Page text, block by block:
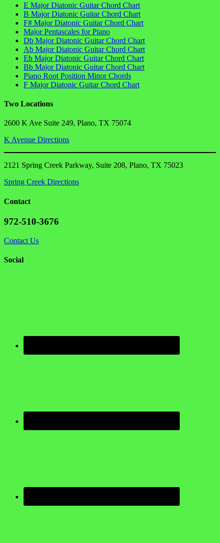
E Major Diatonic Guitar Chord Chart
B Major Diatonic Guitar Chord Chart
F# Major Diatonic Guitar Chord Chart
Major Pentascales for Piano
Db Major Diatonic Guitar Chord Chart
Ab Major Diatonic Guitar Chord Chart
Eb Major Diatonic Guitar Chord Chart
Bb Major Diatonic Guitar Chord Chart
Piano Root Position Minor Chords
F Major Diatonic Guitar Chord Chart
Two Locations
2600 K Ave Suite 249, Plano, TX 75074
K Avenue Directions
2121 Spring Creek Parkway, Suite 208, Plano, TX 75023
Spring Creek Directions
Contact
972-510-3676
Contact Us
Social